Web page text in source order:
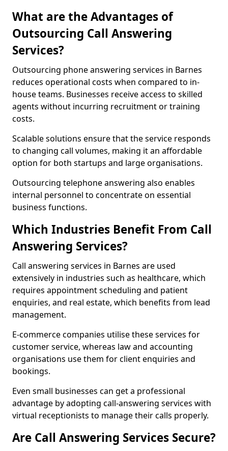
What are the Advantages of
Outsourcing Call Answering
Services?
Outsourcing phone answering services in Barnes
reduces operational costs when compared to in-
house teams. Businesses receive access to skilled
agents without incurring recruitment or training
costs.
Scalable solutions ensure that the service responds
to changing call volumes, making it an affordable
option for both startups and large organisations.
Outsourcing telephone answering also enables
internal personnel to concentrate on essential
business functions.
Which Industries Benefit From Call
Answering Services?
Call answering services in Barnes are used
extensively in industries such as healthcare, which
requires appointment scheduling and patient
enquiries, and real estate, which benefits from lead
management.
E-commerce companies utilise these services for
customer service, whereas law and accounting
organisations use them for client enquiries and
bookings.
Even small businesses can get a professional
advantage by adopting call-answering services with
virtual receptionists to manage their calls properly.
Are Call Answering Services Secure?